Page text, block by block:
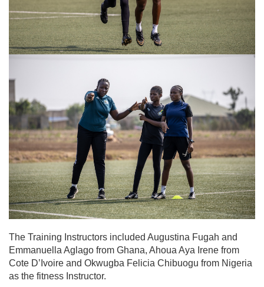
The Training Instructors included Augustina Fugah and
Emmanuella Aglago from Ghana, Ahoua Aya Irene from
Cote D’Ivoire and Okwugba Felicia Chibuogu from Nigeria
as the fitness Instructor.